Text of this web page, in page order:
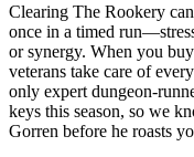
Clearing The Rookery
once in a timed
or synergy. When you
veterans take care of
only expert dungeon-
keys this season, so we
Gorren before he roasts